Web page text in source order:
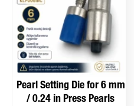
Pearl Setting Die for 6 mm
/ 0.24 in Press Pearls